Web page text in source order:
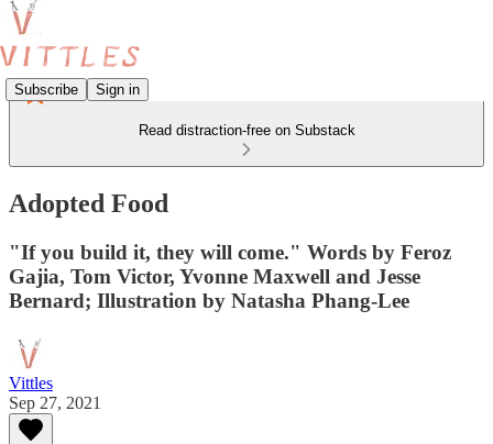
Subscribe Sign in
Read distraction-free on Substack
Adopted Food
"If you build it, they will come." Words by Feroz
Gajia, Tom Victor, Yvonne Maxwell and Jesse
Bernard; Illustration by Natasha Phang-Lee
Vittles
Sep 27, 2021